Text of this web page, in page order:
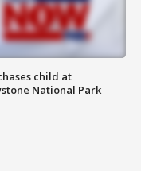
child at
National Park